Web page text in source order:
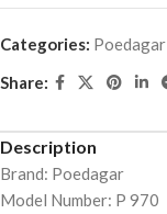
Categories: Poedagar
Share:
Description
Brand: Poedagar
Model Number: P 970